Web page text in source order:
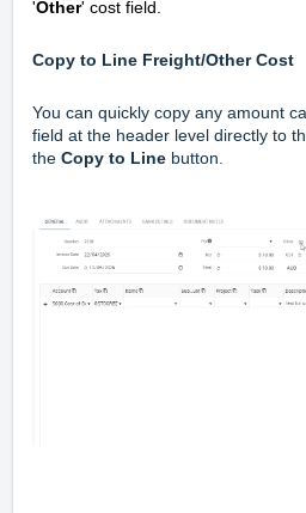
'Other' cost field.
Copy to Line Freight/Other Cost
You can quickly copy any amount
field at the header level directly to
the Copy to Line button.